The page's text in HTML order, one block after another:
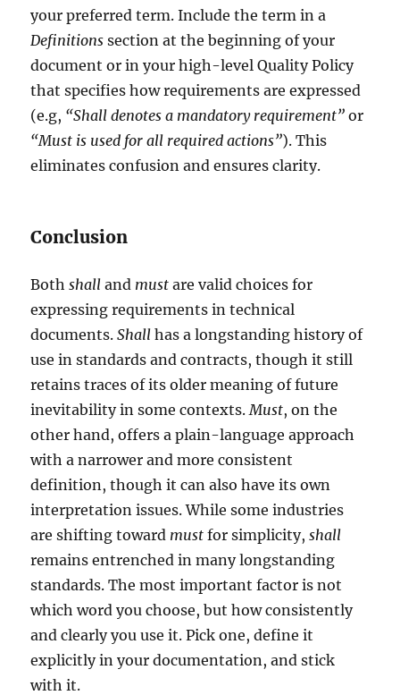
your preferred term. Include the term in a
Definitionssection at the beginning of your
document or in your high-level Quality Policy
that specifies how requirements are expressed
(e.g, “Shall denotes a mandatory requirement” or
“Must is used for all required actions”). This
eliminates confusion and ensures clarity.
Conclusion
Bothshall and must are valid choices for
expressing requirements in technical
documents.Shall has a longstanding history of
use in standards and contracts, though it still
retains traces of its older meaning of future
inevitability in some contexts. Must, on the
other hand, offers a plain-language approach
with a narrower and more consistent
definition, though it can also have its own
interpretation issues. While some industries
are shifting toward must for simplicity,shall
remains entrenched in many longstanding
standards. The most important factor is not
which word you choose, but how consistently
and clearly you use it. Pick one, define it
explicitly in your documentation, and stick
with it.